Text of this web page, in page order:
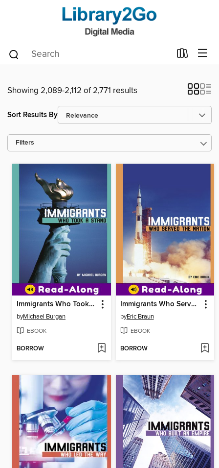
Showing 2,089-2,112 of 2,771 results
Sort Results By
Filters
Immigrants Who Took a Stand
byMichael Burgan
EBOOK
BORROW
Immigrants Who Served the Nation
byEric Braun
EBOOK
BORROW